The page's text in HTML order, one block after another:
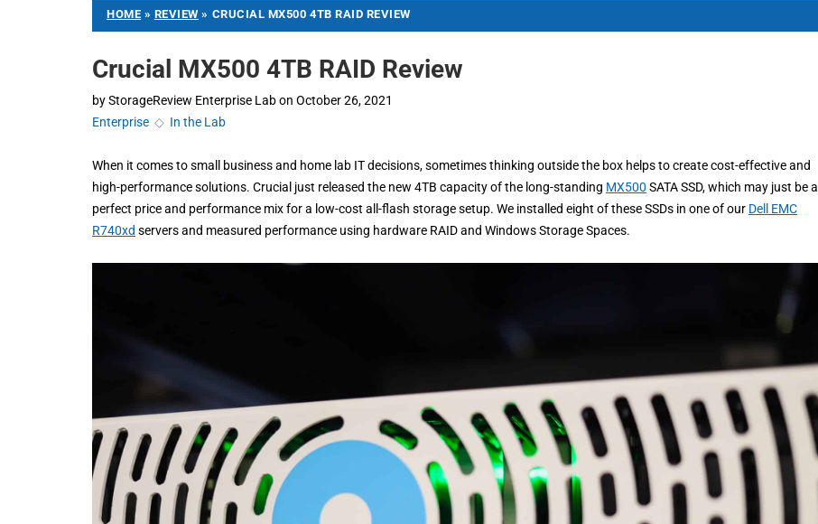
HOME » REVIEW » CRUCIAL MX500 4TB RAID REVIEW
Crucial MX500 4TB RAID Review
byStorageReview Enterprise Labon October 26, 2021
Enterprise ◇ In the Lab
When it comes to small business and home lab IT decisions, sometimes thinking outside the box helps to create cost-effective and
high-performance solutions. Crucial just released the new 4TB capacity of the long-standing MX500 SATA SSD, which may just be a
perfect price and performance mix for a low-cost all-flash storage setup. We installed eight of these SSDs in one of our Dell EMC
R740xd servers and measured performance using hardware RAID and Windows Storage Spaces.